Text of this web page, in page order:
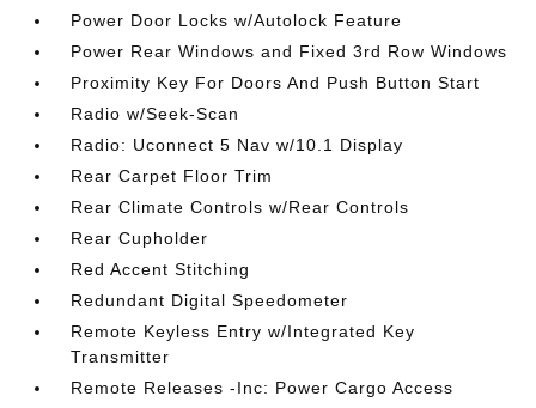
Power Door Locks w/Autolock Feature
Power Rear Windows and Fixed 3rd Row Windows
Proximity Key For Doors And Push Button Start
Radio w/Seek-Scan
Radio: Uconnect 5 Nav w/10.1 Display
Rear Carpet Floor Trim
Rear Climate Controls w/Rear Controls
Rear Cupholder
Red Accent Stitching
Redundant Digital Speedometer
Remote Keyless Entry w/Integrated Key
Transmitter
Remote Releases -Inc: Power Cargo Access